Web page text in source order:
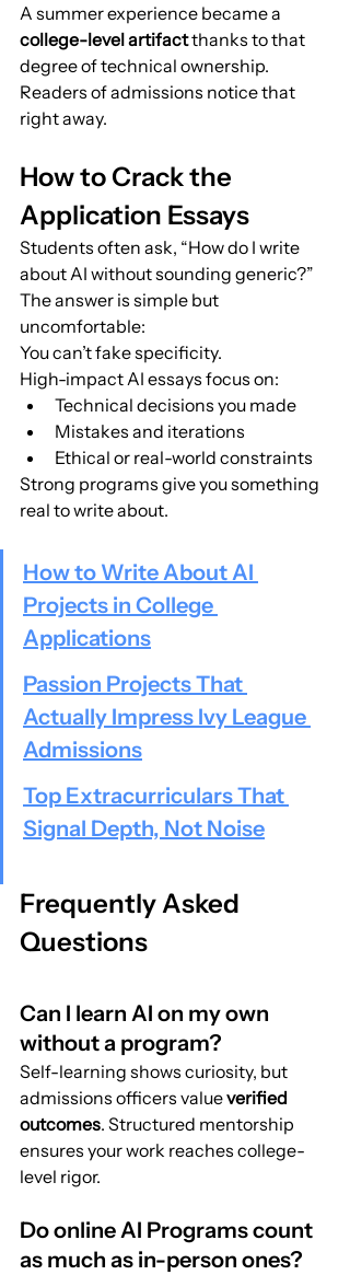
A summer experience became a
college-level artifact thanks to that
degree of technical ownership.
Readers of admissions notice that
right away.
How to Crack the
Application Essays
Students often ask, “How do I write
about AI without sounding generic?”
The answer is simple but
uncomfortable:
You can’t fake specificity.
High-impact AI essays focus on:
Technical decisions you made
Mistakes and iterations
Ethical or real-world constraints
Strong programs give you something
real to write about.
How to Write About AI
Projects in College
Applications
Passion Projects That
Actually Impress Ivy League
Admissions
Top Extracurriculars That
Signal Depth, Not Noise
Frequently Asked
Questions
Can I learn AI on my own
without a program?
Self-learning shows curiosity, but
admissions officers value verified
outcomes. Structured mentorship
ensures your work reaches college-
level rigor.
Do online AI Programs count
as much as in-person ones?